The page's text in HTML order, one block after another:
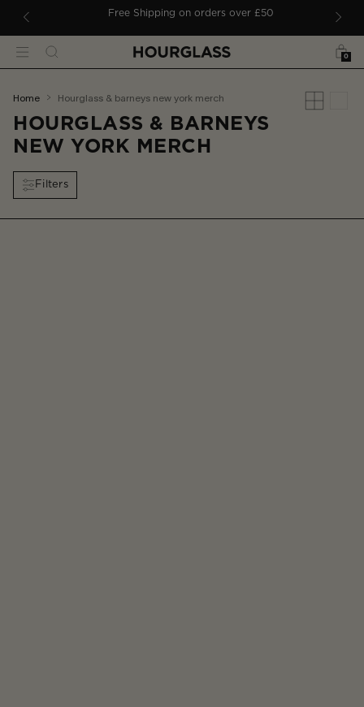
Free Shipping on orders over £50
MenuSearch Bag
0
You
here:
home hourglass & barneys new york merch
HOURGLASS & BARNEYS
NEW YORK MERCH
Filters